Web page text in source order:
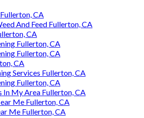
CA
And Feed Fullerton, CA
CA
Fullerton, CA
Fullerton, CA
CA
Services Fullerton, CA
Fullerton, CA
In My Area Fullerton, CA
Me Fullerton, CA
Me Fullerton, CA